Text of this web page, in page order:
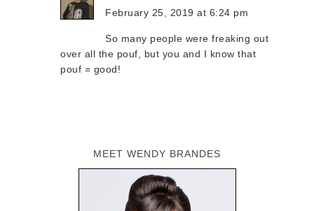
February 25, 2019 at 6:24 pm
So many people were freaking out
over all the pouf, but you and I know that
pouf = good!
MEET WENDY BRANDES